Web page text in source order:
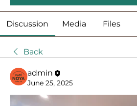
Discussion Media Files
Back
admin
June 25, 2025